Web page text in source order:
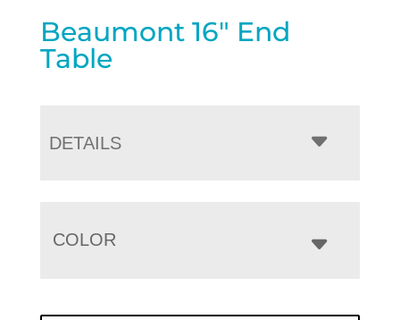
Beaumont 16″ End
Table
DETAILS
COLOR